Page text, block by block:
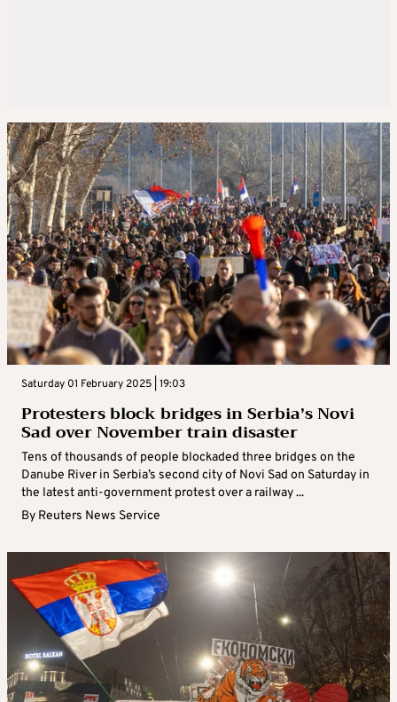
Saturday 01 February 2025 | 19:03
Protesters block bridges in Serbia’s Novi
Sad over November train disaster
Tens of thousands of people blockaded three bridges on the
Danube River in Serbia’s second city of Novi Sad on Saturday in
the latest anti-government protest over a railway ...
By Reuters News Service